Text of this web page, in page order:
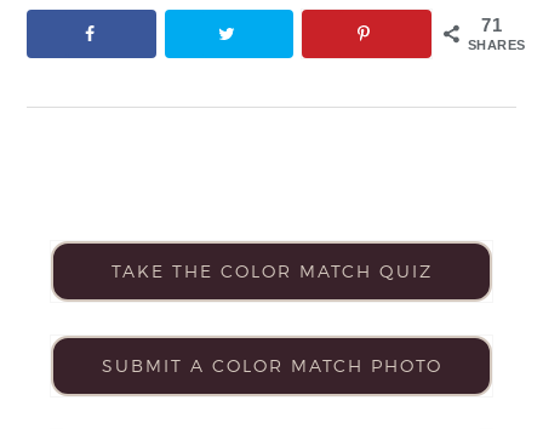
71
SHARES
TAKE THE COLOR MATCH QUIZ
SUBMIT A COLOR MATCH PHOTO